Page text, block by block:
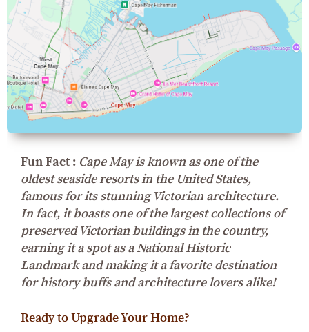
Fun Fact : Cape May is known as one of the
oldest seaside resorts in the United States,
famous for its stunning Victorian architecture.
In fact, it boasts one of the largest collections of
preserved Victorian buildings in the country,
earning it a spot as a National Historic
Landmark and making it a favorite destination
for history buffs and architecture lovers alike!
Ready to Upgrade Your Home?